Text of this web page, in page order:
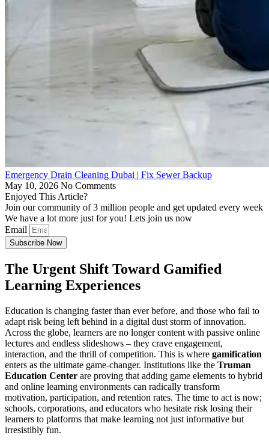
Emergency Drain Cleaning Dubai | Fix Sewer Backup
May 10, 2026 No Comments
Enjoyed This Article?
Join our community of 3 million people and get updated every week
We have a lot more just for you! Lets join us now
Email
Subscribe Now
The Urgent Shift Toward Gamified
Learning Experiences
Education is changing faster than ever before, and those who fail to
adapt risk being left behind in a digital dust storm of innovation.
Across the globe, learners are no longer content with passive online
lectures and endless slideshows – they crave engagement,
interaction, and the thrill of competition. This is where gamification
enters as the ultimate game-changer. Institutions like the Truman
Education Center are proving that adding game elements to hybrid
and online learning environments can radically transform
motivation, participation, and retention rates. The time to act is now;
schools, corporations, and educators who hesitate risk losing their
learners to platforms that make learning not just informative but
irresistibly fun.